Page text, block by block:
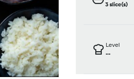
3slice(s)
Level
--